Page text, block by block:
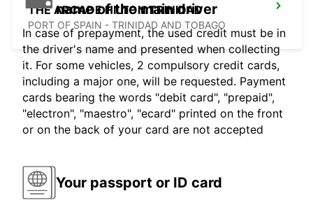
THE ARCADE HILTON TRINIDAD
PORT OF SPAIN - TRINIDAD AND TOBAGO
name of the main driver
In case of prepayment, the used credit must be in
the driver's name and presented when collecting
it. For some vehicles, 2 compulsory credit cards,
including a major one, will be requested. Payment
cards bearing the words "debit card", "prepaid",
"electron", "maestro", "ecard" printed on the front
or on the back of your card are not accepted
Your passport or ID card